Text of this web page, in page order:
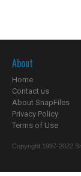
About
Home
Contact us
About SnapFiles
Privacy Policy
Terms of Use
Copyright 1997-2022